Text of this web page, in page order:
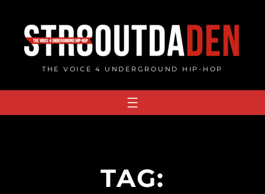
content
THE VOICE 4 UNDERGROUND HIP-HOP
TAG: